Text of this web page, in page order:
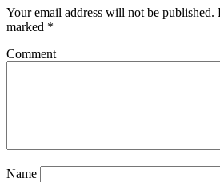
Your email address will not be published.
marked *
Comment
Name